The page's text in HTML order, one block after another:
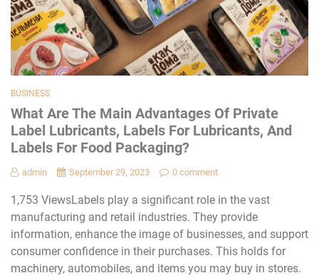
BUSINESS
What Are The Main Advantages Of Private
Label Lubricants, Labels For Lubricants, And
Labels For Food Packaging?
admin September 29, 2023 0 comment
1,753 ViewsLabels play a significant role in the vast
manufacturing and retail industries. They provide
information, enhance the image of businesses, and support
consumer confidence in their purchases. This holds for
machinery, automobiles, and items you may buy in stores.